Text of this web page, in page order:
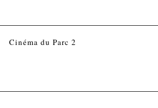
Cinéma du Parc 2